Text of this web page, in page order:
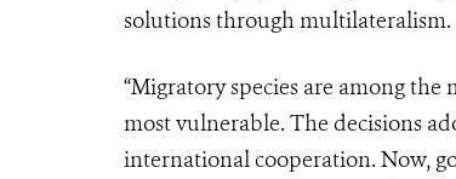
solutions through multilateralism.
“Migratory species are among
most vulnerable. The decisions
international cooperation. Now,